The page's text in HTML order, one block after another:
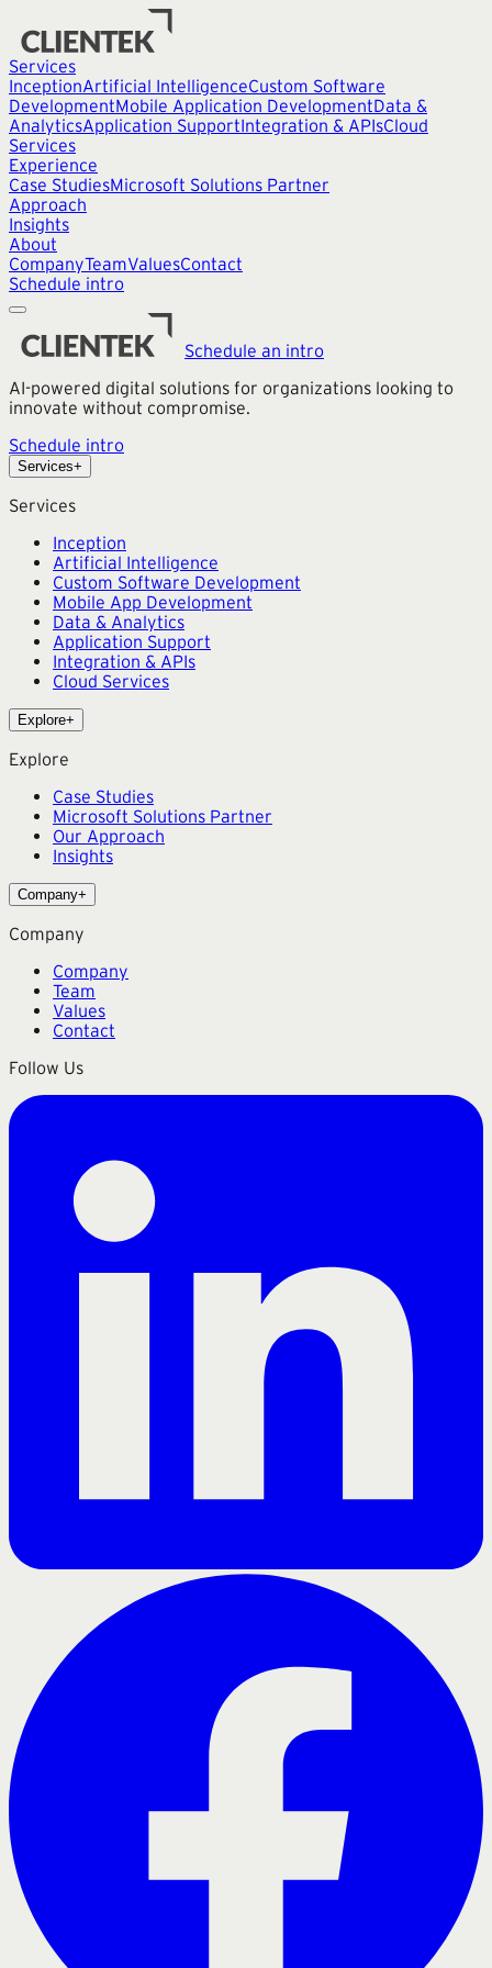
Services
InceptionArtificial IntelligenceCustom Software
DevelopmentMobile Application DevelopmentData &
AnalyticsApplication SupportIntegration & APIsCloud
Services
Experience
Case StudiesMicrosoft Solutions Partner
Approach
Insights
About
CompanyTeamValuesContact
Schedule intro
Schedule an intro
AI-powered digital solutions for organizations looking to
innovate without compromise.
Schedule intro
Services+
Services
Inception
Artificial Intelligence
Custom Software Development
Mobile App Development
Data & Analytics
Application Support
Integration & APIs
Cloud Services
Explore+
Explore
Case Studies
Microsoft Solutions Partner
Our Approach
Insights
Company+
Company
Company
Team
Values
Contact
Follow Us